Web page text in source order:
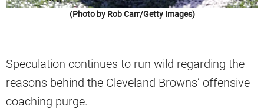
(Photo by Rob Carr/Getty Images)
Speculation continues to run wild regarding the
reasons behind the Cleveland Browns’ offensive
coaching purge.